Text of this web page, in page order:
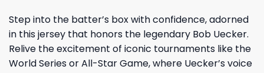
Step into the batter’s box with confidence, adorned
in this jersey that honors the legendary Bob Uecker.
Relive the excitement of iconic tournaments like the
World Series or All-Star Game, where Uecker’s voice